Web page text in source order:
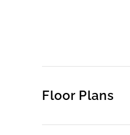
Floor Plans